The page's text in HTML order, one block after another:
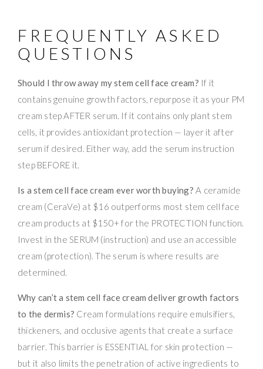
FREQUENTLY ASKED
QUESTIONS
Should I throw away my stem cell face cream? If it
contains genuine growth factors, repurpose it as your PM
cream step AFTER serum. If it contains only plant stem
cells, it provides antioxidant protection — layer it after
serum if desired. Either way, add the serum instruction
step BEFORE it.
Is a stem cell face cream ever worth buying? A ceramide
cream (CeraVe) at $16 outperforms most stem cell face
cream products at $150+ for the PROTECTION function.
Invest in the SERUM (instruction) and use an accessible
cream (protection). The serum is where results are
determined.
Why can’t a stem cell face cream deliver growth factors
to the dermis? Cream formulations require emulsifiers,
thickeners, and occlusive agents that create a surface
barrier. This barrier is ESSENTIAL for skin protection —
but it also limits the penetration of active ingredients to